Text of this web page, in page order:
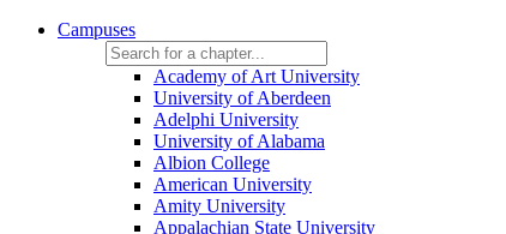
Campuses
Academy of Art University
University of Aberdeen
Adelphi University
University of Alabama
Albion College
American University
Amity University
Appalachian State University